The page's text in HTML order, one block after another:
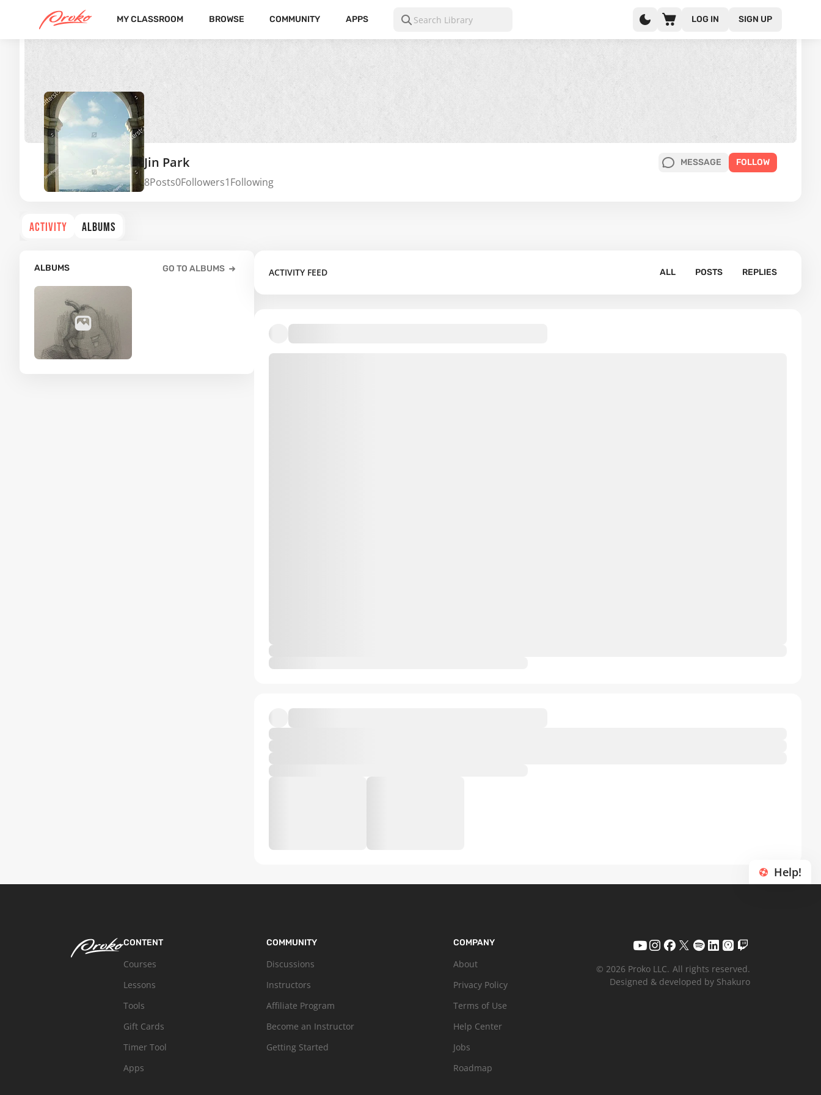
MY CLASSROOM BROWSE COMMUNITY APPS LOG IN SIGN UP
Jin Park
8Posts0Followers1Following
MESSAGE FOLLOW
ACTIVITY ALBUMS
ALBUMS GO TO ALBUMS ACTIVITY FEED ALL POSTS REPLIES
Help!
CONTENT
Courses
Lessons
Tools
Gift Cards
Timer Tool
Apps
COMMUNITY
Discussions
Instructors
Affiliate Program
Become an Instructor
Getting Started
COMPANY
About
Privacy Policy
Terms of Use
Help Center
Jobs
Roadmap
© 2026 Proko LLC. All rights reserved.
Designed & developed by Shakuro